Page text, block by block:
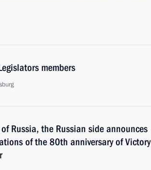
members
Russia, the Russian side announces
of the 80th anniversary of Victory